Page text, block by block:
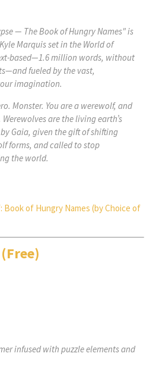
— The Book of Hungry Names" is
Marquis set in the World of
based—1.6 million words, without
fueled by the vast,
imagination.
Monster. You are a werewolf, and
are the living earth’s
Gaia, given the gift of shifting
forms, and called to stop
the world.
Book of Hungry Names (by Choice of
(Free)
infused with puzzle elements and